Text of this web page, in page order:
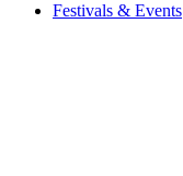
Festivals & Events